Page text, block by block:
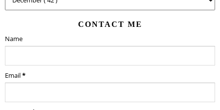
CONTACT ME
Name
Email*